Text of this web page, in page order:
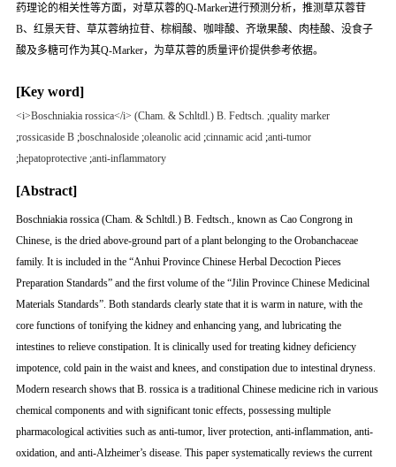
药理论的相关性等方面，对草苁蓉的Q-Marker进行预测分析，推测草苁蓉苷
B、红景天苷、草苁蓉纳拉苷、棕榈酸、咖啡酸、齐墩果酸、肉桂酸、没食子
酸及多糖可作为其Q-Marker，为草苁蓉的质量评价提供参考依据。
[Key word]
<i>Boschniakia rossica</i> (Cham. & Schltdl.) B. Fedtsch. ;quality marker
;rossicaside B ;boschnaloside ;oleanolic acid ;cinnamic acid ;anti-tumor
;hepatoprotective ;anti-inflammatory
[Abstract]
Boschniakia rossica(Cham. & Schltdl.) B. Fedtsch., known as Cao Congrong in
Chinese, is the dried above-ground part of a plant belonging to the Orobanchaceae
family. It is included in the “Anhui Province Chinese Herbal Decoction Pieces
Preparation Standards” and the first volume of the “Jilin Province Chinese Medicinal
Materials Standards”. Both standards clearly state that it is warm in nature, with the
core functions of tonifying the kidney and enhancing yang, and lubricating the
intestines to relieve constipation. It is clinically used for treating kidney deficiency
impotence, cold pain in the waist and knees, and constipation due to intestinal dryness.
Modern research shows thatB. rossicais a traditional Chinese medicine rich in various
chemical components and with significant tonic effects, possessing multiple
pharmacological activities such as anti-tumor, liver protection, anti-inflammation, anti-
oxidation, and anti-Alzheimer’s disease. This paper systematically reviews the current